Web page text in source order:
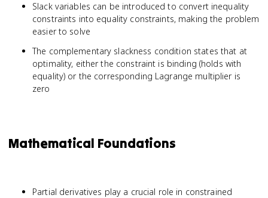
Slack variables can be introduced to convert inequality
constraints into equality constraints, making the problem
easier to solve
The complementary slackness condition states that at
optimality, either the constraint is binding (holds with
equality) or the corresponding Lagrange multiplier is
zero
Mathematical Foundations
Partial derivatives play a crucial role in constrained